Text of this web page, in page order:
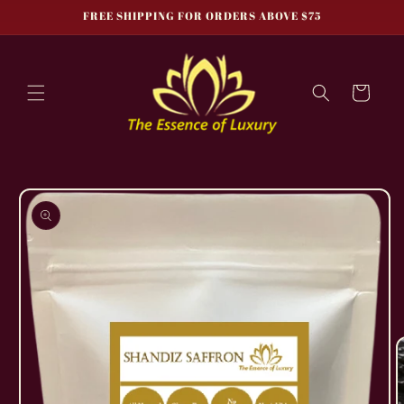
FREE SHIPPING FOR ORDERS ABOVE $75
Cart
Skip to
product
information